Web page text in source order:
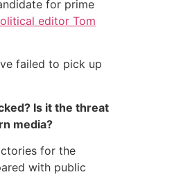
for prime
editor Tom
failed to pick up
Is it the threat
media?
for the
with public